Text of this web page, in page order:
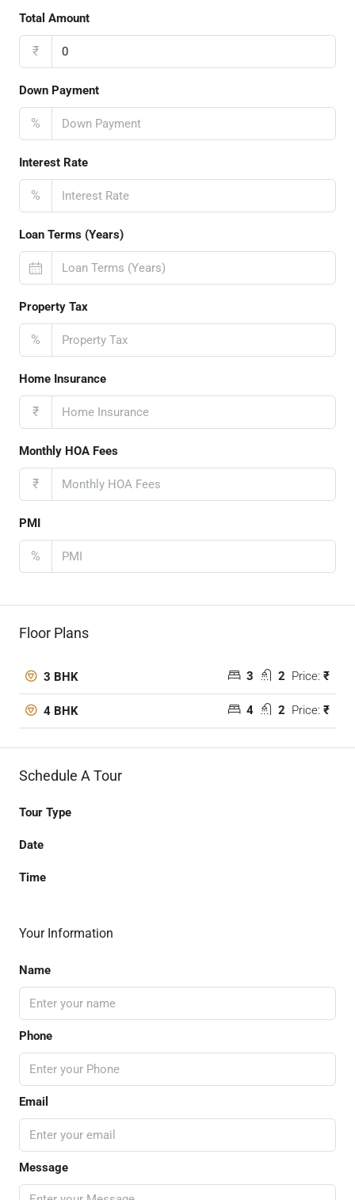
Total Amount
₹
Down Payment
%
Interest Rate
%
Loan Terms (Years)
Property Tax
%
Home Insurance
₹
Monthly HOA Fees
₹
PMI
%
Floor Plans
3 BHK 3 2 Price: ₹
4 BHK 4 2 Price: ₹
Schedule A Tour
Tour Type
Date
Time
Your Information
Name
Phone
Email
Message